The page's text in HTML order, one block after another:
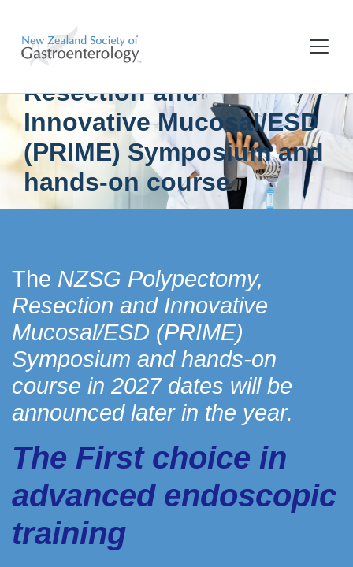
NZSG Polypectomy,
Resection and
Innovative Mucosal/ESD
(PRIME) Symposium and
hands-on course
The NZSG Polypectomy,
Resection and Innovative
Mucosal/ESD (PRIME)
Symposium and hands-on
course in 2027 dates will be
announced later in the year.
The First choice in
advanced endoscopic
training